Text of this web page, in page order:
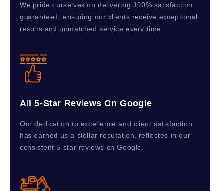
We pride ourselves on delivering 100% satisfaction
guaranteed, ensuring our clients receive exceptional
results and unmatched service every time.
All 5-Star Reviews On Google
Our dedication to excellence and client satisfaction
has earned us a stellar reputation, reflected in our
consistent 5-star reviews on Google.